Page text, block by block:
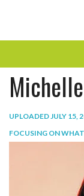
ENTERTAINMENT
THE LOOK
UPLOADEDJULY 15,
FOCUSING ON